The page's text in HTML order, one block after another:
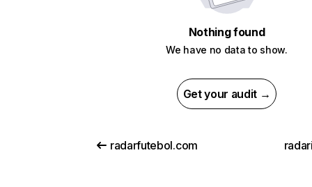
Nothing found
We have no data to show.
Get your audit →
radarfutebol.com